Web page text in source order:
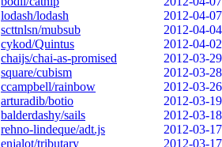
lodash/lodash
2012-04-07
scttnlsn/mubsub
2012-04-04
cykod/Quintus
2012-04-02
chaijs/chai-as-promised
2012-03-29
square/cubism
2012-03-28
ccampbell/rainbow
2012-03-26
arturadib/botio
2012-03-19
balderdashy/sails
2012-03-18
rehno-lindeque/adt.js
2012-03-17
enjalot/tributary
2012-03-17